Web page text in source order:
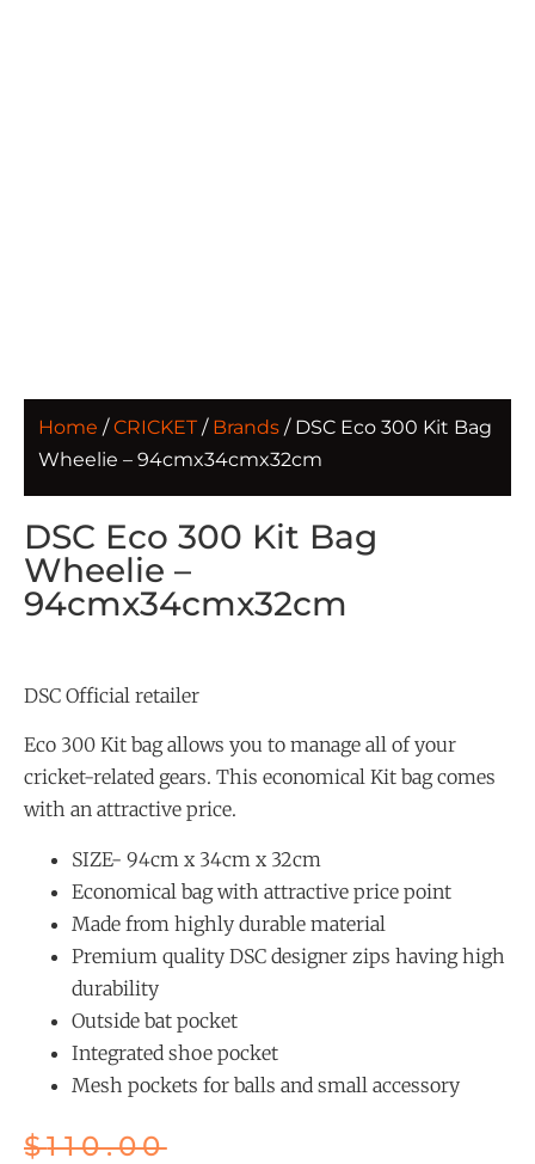
Home /CRICKET/ Brands / DSC Eco 300 Kit Bag
Wheelie – 94cmx34cmx32cm
DSC Eco 300 Kit Bag
Wheelie –
94cmx34cmx32cm
DSC Official retailer
Eco 300 Kit bag allows you to manage all of your
cricket-related gears. This economical Kit bag comes
with an attractive price.
SIZE- 94cm x 34cm x 32cm
Economical bag with attractive price point
Made from highly durable material
Premium quality DSC designer zips having high
durability
Outside bat pocket
Integrated shoe pocket
Mesh pockets for balls and small accessory
$110.00